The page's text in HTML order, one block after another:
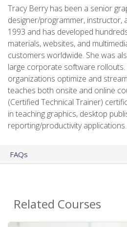
Tracy Berry has been a senior
designer/programmer, instructor,
1993 and has developed
materials, websites, and
customers worldwide. She was
large corporate software rollouts.
organizations optimize and
teaches both onsite and online
(Certified Technical Trainer)
in teaching graphics, desktop
reporting/productivity applications.
FAQs
Related Courses